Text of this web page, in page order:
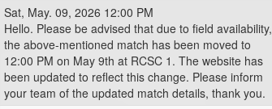
Sat, May. 09, 2026 12:00 PM
Hello. Please be advised that due to field availability,
the above-mentioned match has been moved to
12:00 PM on May 9th at RCSC 1. The website has
been updated to reflect this change. Please inform
your team of the updated match details, thank you.